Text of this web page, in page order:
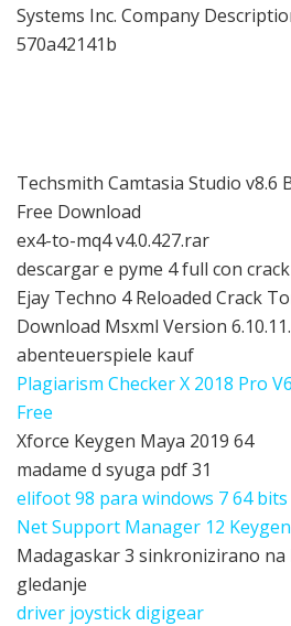
Systems Inc. Company
570a42141b
Techsmith Camtasia Studio v8.6
Free Download
ex4-to-mq4 v4.0.427.rar
descargar e pyme 4 full con crack
Ejay Techno 4 Reloaded Crack
Download Msxml Version
abenteuerspiele kauf
Plagiarism Checker X 2018 Pro
Free
Xforce Keygen Maya 2019 64
madame d syuga pdf 31
elifoot 98 para windows 7 64
Net Support Manager 12 Keygen
Madagaskar 3 sinkronizirano
gledanje
driver joystick digigear